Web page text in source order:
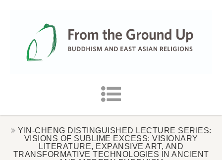
YIN-CHENG DISTINGUISHED LECTURE SERIES:
VISIONS OF SUBLIME EXCESS: VISIONARY
LITERATURE, EXPANSIVE ART, AND
TRANSFORMATIVE TECHNOLOGIES IN ANCIENT